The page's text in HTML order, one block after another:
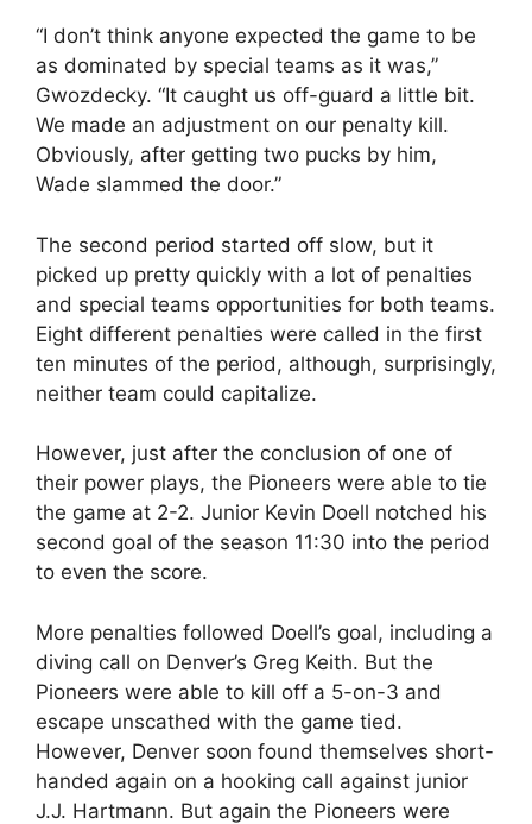
“I don’t think anyone expected the game to be
as dominated by special teams as it was,”
Gwozdecky. “It caught us off-guard a little bit.
We made an adjustment on our penalty kill.
Obviously, after getting two pucks by him,
Wade slammed the door.”
The second period started off slow, but it
picked up pretty quickly with a lot of penalties
and special teams opportunities for both teams.
Eight different penalties were called in the first
ten minutes of the period, although, surprisingly,
neither team could capitalize.
However, just after the conclusion of one of
their power plays, the Pioneers were able to tie
the game at 2-2. Junior Kevin Doell notched his
second goal of the season 11:30 into the period
to even the score.
More penalties followed Doell’s goal, including a
diving call on Denver’s Greg Keith. But the
Pioneers were able to kill off a 5-on-3 and
escape unscathed with the game tied.
However, Denver soon found themselves short-
handed again on a hooking call against junior
J.J. Hartmann. But again the Pioneers were